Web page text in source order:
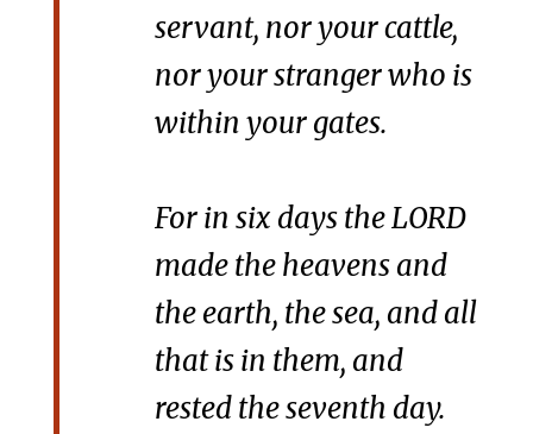
servant, nor your cattle,
nor your stranger who is
within your gates.
For in six days the LORD
made the heavens and
the earth, the sea, and all
that is in them, and
rested the seventh day.